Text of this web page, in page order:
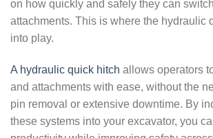
on how quickly and safely they can
attachments. This is where the hydraulic
into play.
A hydraulic quick hitch allows operators
and attachments with ease, without the
pin removal or extensive downtime. By
these systems into your excavator, you